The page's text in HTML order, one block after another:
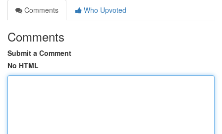
Comments
Who Upvoted
Comments
Submit a Comment
No HTML